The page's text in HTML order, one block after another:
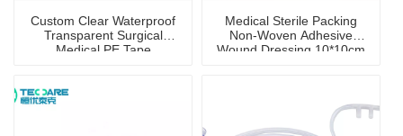
Custom Clear Waterproof
Transparent Surgical
Medical PE Tape
Medical Sterile Packing
Non-Woven Adhesive
Wound Dressing 10*10cm